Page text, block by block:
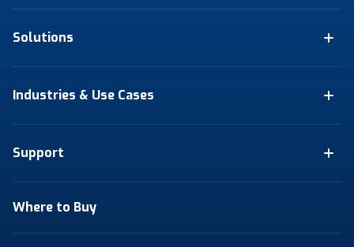
Solutions
Industries & Use Cases
Support
Where to Buy